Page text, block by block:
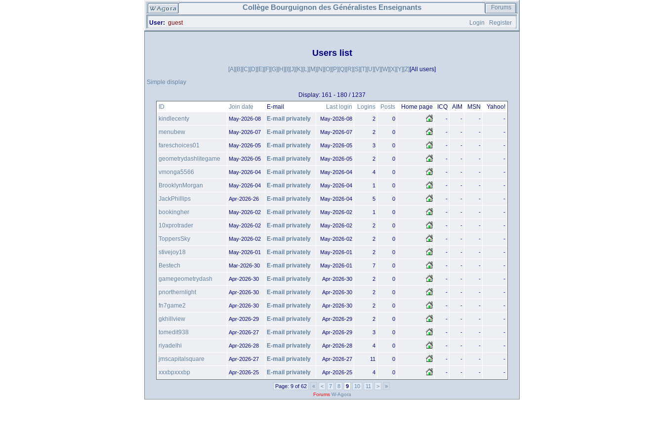
Collège Bourguignon des Généralistes Enseignants Forums
User: guest Login Register
Users list
[A][B][C][D][E][F][G][H][I][J][K][L][M][N][O][P][Q][R][S][T][U][V][W][X][Y][Z][All users]
Simple display
Display: 161 - 180 / 1237
ID
Join date E-mail Last login Logins Posts Home page ICQ AIM MSN
Yahoo!
kindlecenty
May-2026-08 E-mail privately May-2026-08 2 0 - - - -
menubew May-2026-07 E-mail privately May-2026-07 2 0 - - - -
fareschoices01 May-2026-05 E-mail privately May-2026-05 3 0 - - - -
geometrydashlitegame May-2026-05 E-mail privately May-2026-05 2 0 - - - -
vmonga5566 May-2026-04 E-mail privately May-2026-04 4 0 - - - -
BrooklynMorgan May-2026-04 E-mail privately May-2026-04 1 0 - - - -
JackPhillips Apr-2026-26 E-mail privately May-2026-04 5 0 - - - -
bookingher May-2026-02 E-mail privately May-2026-02 1 0 - - - -
10xprotrader May-2026-02 E-mail privately May-2026-02 2 0 - - - -
ToppersSky May-2026-02 E-mail privately May-2026-02 2 0 - - - -
stivejoy18 May-2026-01 E-mail privately May-2026-01 2 0 - - - -
Bestech Mar-2026-30 E-mail privately May-2026-01 7 0 - - - -
gamegeometrydash Apr-2026-30 E-mail privately Apr-2026-30 2 0 - - - -
pnorthernlight Apr-2026-30 E-mail privately Apr-2026-30 2 0 - - - -
fn7game2 Apr-2026-30 E-mail privately Apr-2026-30 2 0 - - - -
gkhillview Apr-2026-29 E-mail privately Apr-2026-29 2 0 - - - -
tomedit938 Apr-2026-27 E-mail privately Apr-2026-29 3 0 - - - -
riyadelhi Apr-2026-28 E-mail privately Apr-2026-28 4 0 - - - -
jmscapitalsquare Apr-2026-27 E-mail privately Apr-2026-27 11 0 - - - -
xxxbpxxxbp Apr-2026-25 E-mail privately Apr-2026-25 4 0 - - - -
Page: 9 of 62 « < 7 8 9 10 11 > »
Forums W-Agora